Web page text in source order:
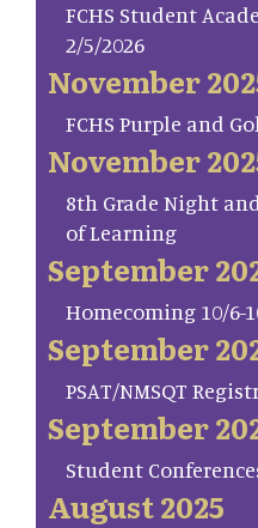
FCHS Student
2/5/2026
November
FCHS Purple and
November
8th Grade Night
of Learning
September
Homecoming 10/6-
September
PSAT/NMSQT
September
Student
August 2025